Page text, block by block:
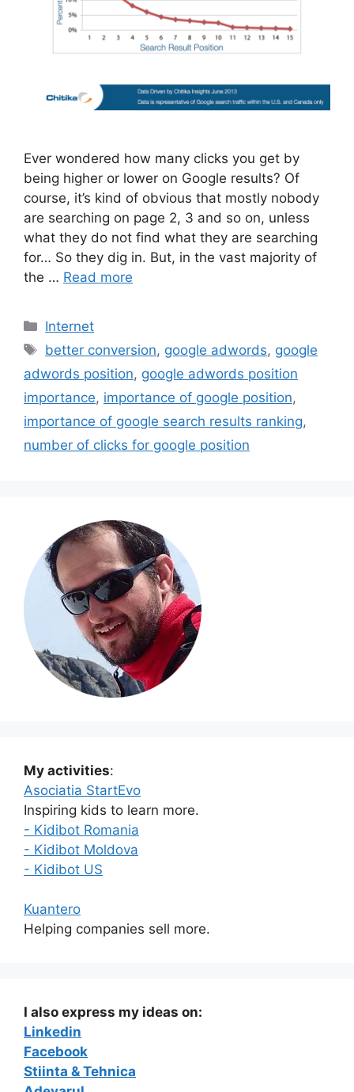
Ever wondered how many clicks you get by
being higher or lower on Google results? Of
course, it’s kind of obvious that mostly nobody
are searching on page 2, 3 and so on, unless
what they do not find what they are searching
for… So they dig in. But, in the vast majority of
the … Read more
Categories
Internet
Tags
better conversion, google adwords, google
adwords position, google adwords position
importance, importance of google position,
importance of google search results ranking,
number of clicks for google position
My activities:
Asociatia StartEvo
Inspiring kids to learn more.
- Kidibot Romania
- Kidibot Moldova
- Kidibot US
Kuantero
Helping companies sell more.
I also express my ideas on:
Linkedin
Facebook
Stiinta & Tehnica